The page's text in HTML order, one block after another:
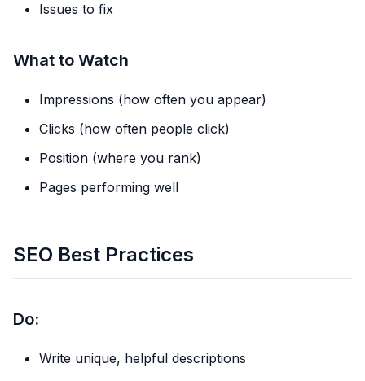
Issues to fix
What to Watch
Impressions (how often you appear)
Clicks (how often people click)
Position (where you rank)
Pages performing well
SEO Best Practices
Do:
Write unique, helpful descriptions